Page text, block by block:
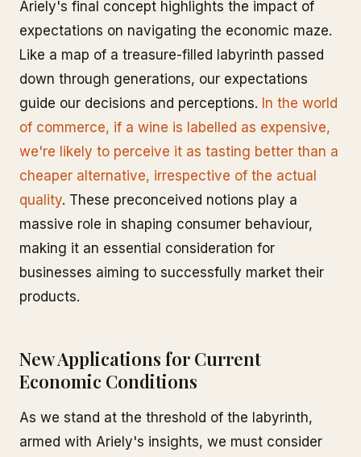
Ariely's final concept highlights the impact of
expectations on navigating the economic maze.
Like a map of a treasure-filled labyrinth passed
down through generations, our expectations
guide our decisions and perceptions. In the world
of commerce, if a wine is labelled as expensive,
we're likely to perceive it as tasting better than a
cheaper alternative, irrespective of the actual
quality. These preconceived notions play a
massive role in shaping consumer behaviour,
making it an essential consideration for
businesses aiming to successfully market their
products.
New Applications for Current
Economic Conditions
As we stand at the threshold of the labyrinth,
armed with Ariely's insights, we must consider